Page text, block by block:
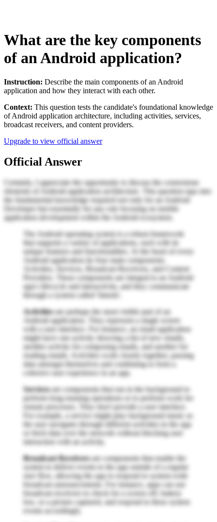
What are the key components
of an Android application?
Instruction: Describe the main components of an Android
application and how they interact with each other.
Context: This question tests the candidate's foundational knowledge
of Android application architecture, including activities, services,
broadcast receivers, and content providers.
Upgrade to view official answer
Official Answer
Certainly, I appreciate the opportunity to discuss the cornerstone
elements of Android application architecture. This question taps into
the fundamental knowledge required not only for an Android
Developer but essentially for any role focusing on mobile
application development within the Android ecosystem.
The Android operating system is a robust framework
that supports a variety of applications, each with its
unique features and functionalities. At the heart of every
Android application lie four main components:
Activities, Services, Broadcast Receivers, and Content
Providers. These components are integral to an Android
app's lifecycle and interactivity, and they communicate
through a system called 'Intents'.
Activitiesare perhaps the most visible part of an
Android application. They represent a single screen
with a user interface. For instance, an email application
might have one activity showing a list of new emails,
another activity for composing emails, and another for
reading emails. Activities work closely together, passing
data amongst themselves and combining to form a
cohesive user experience in an app.
Servicesare components that run in the background to
perform long-running operations or to perform work for
remote processes. They don't provide a user interface.
For example, a service might play background music as
the user navigates through different activities in the app
or fetch data over the network without blocking user
interaction with an activity.
Broadcast Receiversare components that enable the
system to deliver events to the app outside of a regular
user flow, allowing the app to respond to system-wide
broadcast announcements. For instance, apps can use
broadcast receivers to check for a screen off, battery
low, or a picture captured, and respond to these system
events accordingly.